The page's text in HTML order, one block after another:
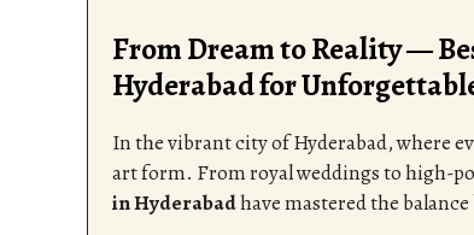
From Dream to Reality —
Hyderabad for
In the vibrant city of Hyderabad, where
art form. From royal weddings to high-
in Hyderabadhave mastered the